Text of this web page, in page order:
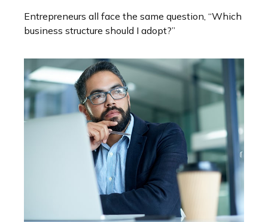
Entrepreneurs all face the same question, “Which
business structure should I adopt?”